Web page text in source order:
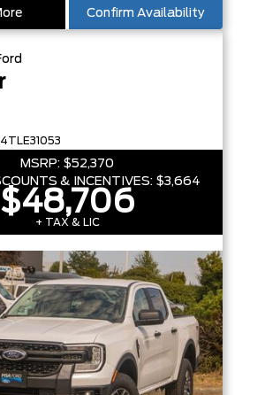
Confirm Availability
MSRP: $52,370
& INCENTIVES: $3,664
$48,706
+ TAX & LIC